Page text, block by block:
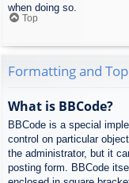
when doing so.
Top
Formatting and
What is BBCode?
BBCode is a special
control on particular
the administrator, but it
posting form. BBCode